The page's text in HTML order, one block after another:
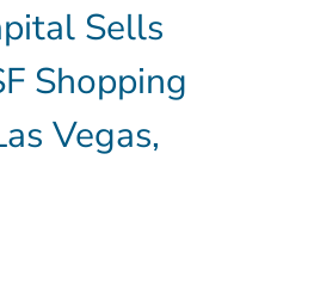
Sells
Shopping
Vegas,